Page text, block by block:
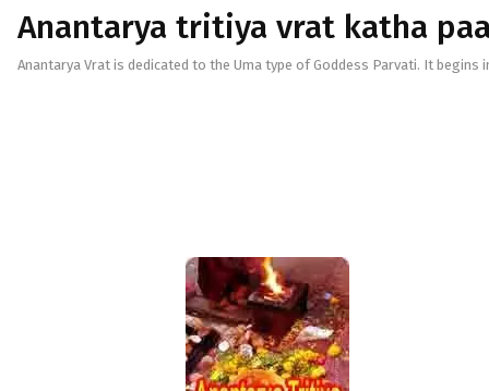
Anantarya tritiya vrat katha
Anantarya Vrat is dedicated to the Uma type of Goddess Parvati. It begins